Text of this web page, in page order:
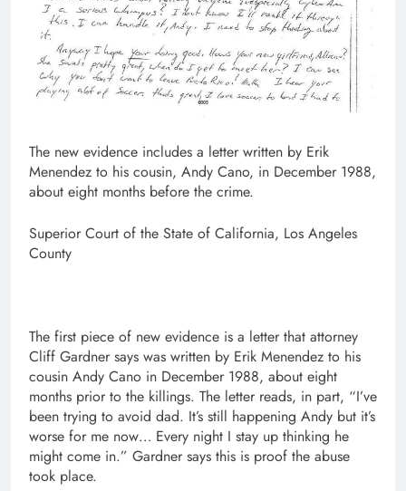
The new evidence includes a letter written by Erik
Menendez to his cousin, Andy Cano, in December 1988,
about eight months before the crime.
Superior Court of the State of California, Los Angeles
County
The first piece of new evidence is a letter that attorney
Cliff Gardner says was written by Erik Menendez to his
cousin Andy Cano in December 1988, about eight
months prior to the killings. The letter reads, in part, “I’ve
been trying to avoid dad. It’s still happening Andy but it’s
worse for me now… Every night I stay up thinking he
might come in.” Gardner says this is proof the abuse
took place.